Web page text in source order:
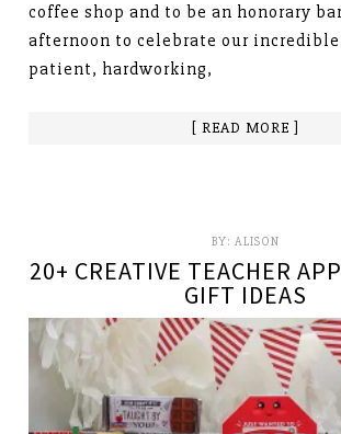
coffee shop and to be an honorary
afternoon to celebrate our
patient, hardworking,
[ READ MORE ]
BY: ALISON
20+ CREATIVE TEACHER
GIFT IDEAS